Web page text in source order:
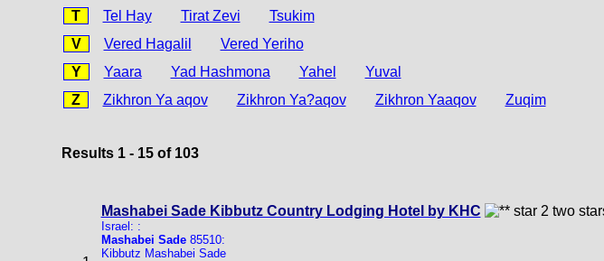
T
Tel Hay Tirat Zevi
Tsukim
V
Vered Hagalil
Vered Yeriho
Y
Yaara Yad Hashmona Yahel
Yuval
Z
Zikhron Ya aqov Zikhron Ya?aqov Zikhron Yaaqov Zuqim
Results 1 - 15 of 103
Mashabei Sade Kibbutz Country Lodging Hotel by KHC
Israel: :
Mashabei Sade85510:
Kibbutz Mashabei Sade